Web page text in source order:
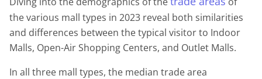
the various mall types in 2023 reveal both similarities
and differences between the typical visitor to Indoor
Malls, Open-Air Shopping Centers, and Outlet Malls.
In all three mall types, the median trade area